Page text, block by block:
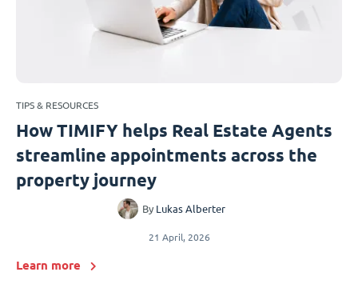
TIPS & RESOURCES
How TIMIFY helps Real Estate Agents
streamline appointments across the
property journey
By Lukas Alberter
21 April, 2026
Learn more